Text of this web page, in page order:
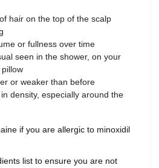
hair on the top of the scalp
or fullness over time
seen in the shower, on your
or weaker than before
density, especially around the
if you are allergic to minoxidil
list to ensure you are not